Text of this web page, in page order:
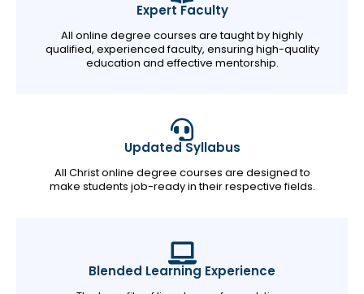
Expert Faculty
All online degree courses are taught by highly
qualified, experienced faculty, ensuring high-quality
education and effective mentorship.
Updated Syllabus
All Christ online degree courses are designed to
make students job-ready in their respective fields.
Blended Learning Experience